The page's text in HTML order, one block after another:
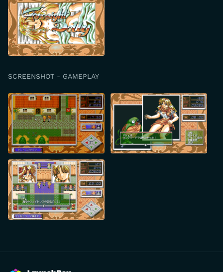
SCREENSHOT - GAMEPLAY